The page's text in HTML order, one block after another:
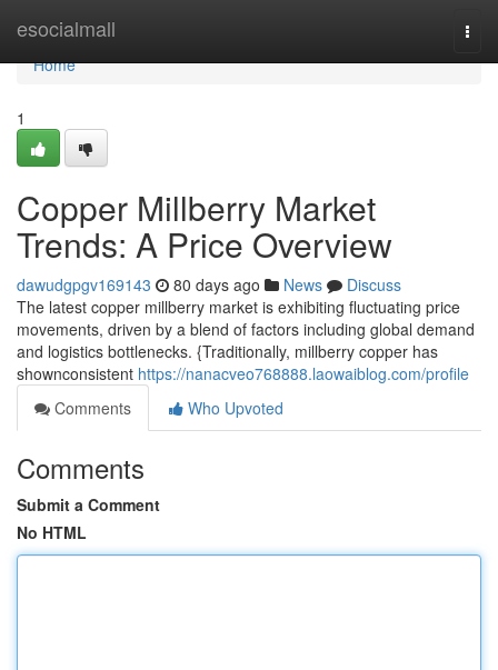
esocialmall
Home
Home
1
Copper Millberry Market
Trends: A Price Overview
dawudgpgv169143 80 days ago News
Discuss
The latest copper millberry market is exhibiting fluctuating price
movements, driven by a blend of factors including global demand
and logistics bottlenecks. {Traditionally, millberry copper has
shownconsistent https://nanacveo768888.laowaiblog.com/profile
Comments
Who Upvoted
Comments
Submit a Comment
No HTML